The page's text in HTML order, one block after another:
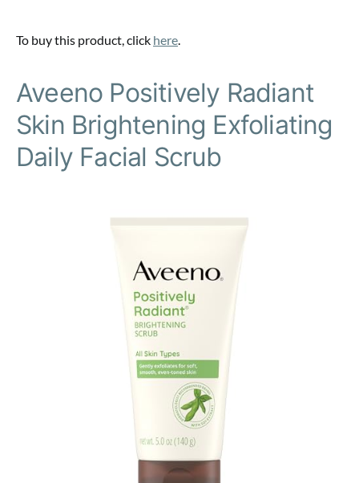
To buy this product, click here.
Aveeno Positively Radiant
Skin Brightening Exfoliating
Daily Facial Scrub